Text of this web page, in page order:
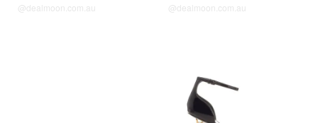
@dealmoon.com.au @dealmoon.com.au